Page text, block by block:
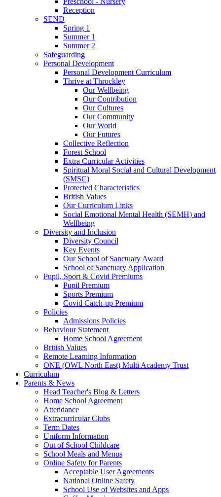
Reception
SEND
Spring 1
Summer 1
Summer 2
Safeguarding
Personal Development
Personal Development Curriculum
Thrive at Throckley
Our Wellbeing
Our Contribution
Our Cultures
Our Community
Our World
Our Futures
Collective Reflection
Forest School
Extra Curricular Activities
Spiritual Moral Social and Cultural Development
(SMSC)
Protected Characteristics
British Values
Our Curriculum Links
Social Emotional Mental Health (SEMH) and
Wellbeing
Diversity and Inclusion
Diversity Council
Key Events
Our School of Sanctuary Award
School of Sanctuary Application
Pupil, Sport & Covid Premiums
Pupil Premium
Sports Premium
Covid Catch-up Premium
Policies
Admissions Policies
Behaviour Statement
Home School Agreement
British Values
Remote Learning Information
ONE (OWL North East) Multi Academy Trust
Curriculum
Parents & News
Head Teacher's Blog & Letters
Home School Agreement
Attendance
Extracurricular Clubs
Term Dates
Uniform Information
Out of School Childcare
School Meals and Menus
Online Safety for Parents
Acceptable User Agreements
National Online Safety
School Use of Websites and Apps